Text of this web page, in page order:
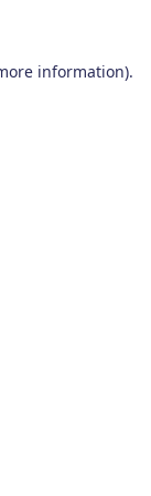
information).